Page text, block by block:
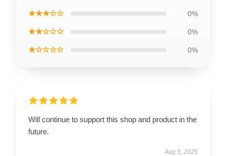
★★★☆☆ 0%
★★☆☆☆ 0%
★☆☆☆☆ 0%
Will continue to support this shop and product in the
future.
Aug 5, 2025